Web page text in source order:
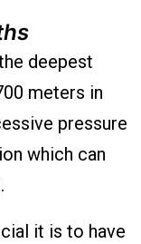
deepest
meters in
pressure
which can
it is to have